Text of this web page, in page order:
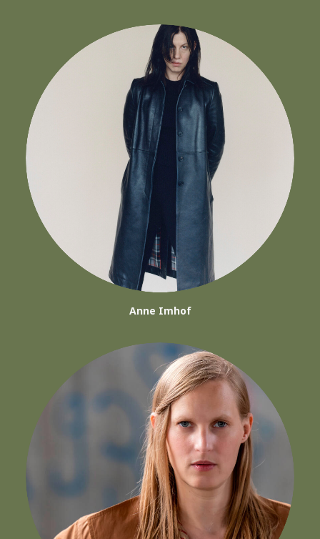
Anne Imhof